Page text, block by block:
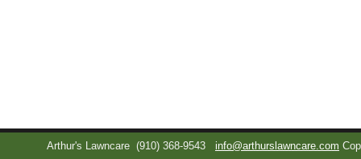
Arthur's Lawncare (910) 368-9543 info@arthurslawncare.com